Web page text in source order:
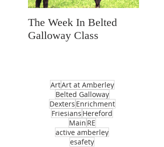
The Week In Belted
Galloway Class
ArtArt at Amberley
Belted Galloway
Dexters Enrichment
Friesians Hereford
Main RE
active amberley
esafety